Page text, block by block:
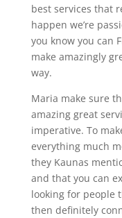
best services that
happen we’re
you know you can
make amazingly
way.
Maria make sure
amazing great
imperative. To
everything much
they Kaunas
and that you can
looking for people
then definitely